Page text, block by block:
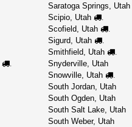
.
Saratoga Springs, Utah
Scipio, Utah
.
Scofield, Utah .
Sigurd, Utah .
Smithfield, Utah .
Snyderville, Utah
Snowville, Utah
.
South Jordan, Utah
South Ogden, Utah
South Salt Lake, Utah
South Weber, Utah